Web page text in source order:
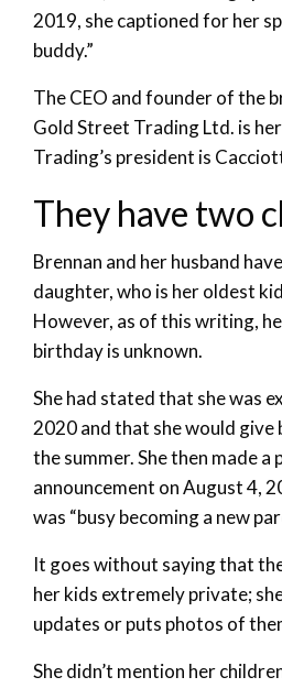
2019, she captioned for her
buddy.”
The CEO and founder of the
Gold Street Trading Ltd. is
Trading’s president is
They have two
Brennan and her husband
daughter, who is her oldest
However, as of this writing,
birthday is unknown.
She had stated that she was
2020 and that she would give
the summer. She then made a
announcement on August 4,
was “busy becoming a new
It goes without saying that
her kids extremely private;
updates or puts photos of
She didn’t mention her